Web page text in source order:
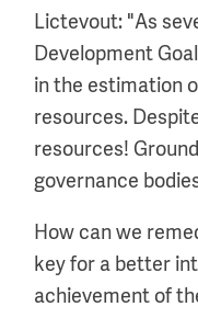
Lictevout: "As
Development
in the estimation
resources.
resources!
governance
How can we
key for a better
achievement of